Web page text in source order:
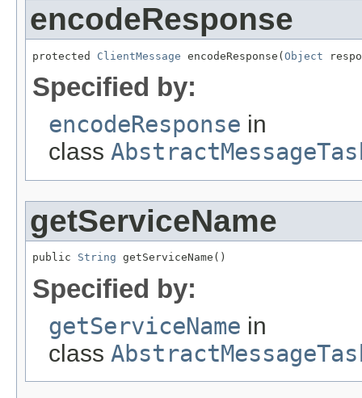
encodeResponse
protected ClientMessage encodeResponse(Object
Specified by:
encodeResponse in
class
getServiceName
public String getServiceName()
Specified by:
getServiceName in
class